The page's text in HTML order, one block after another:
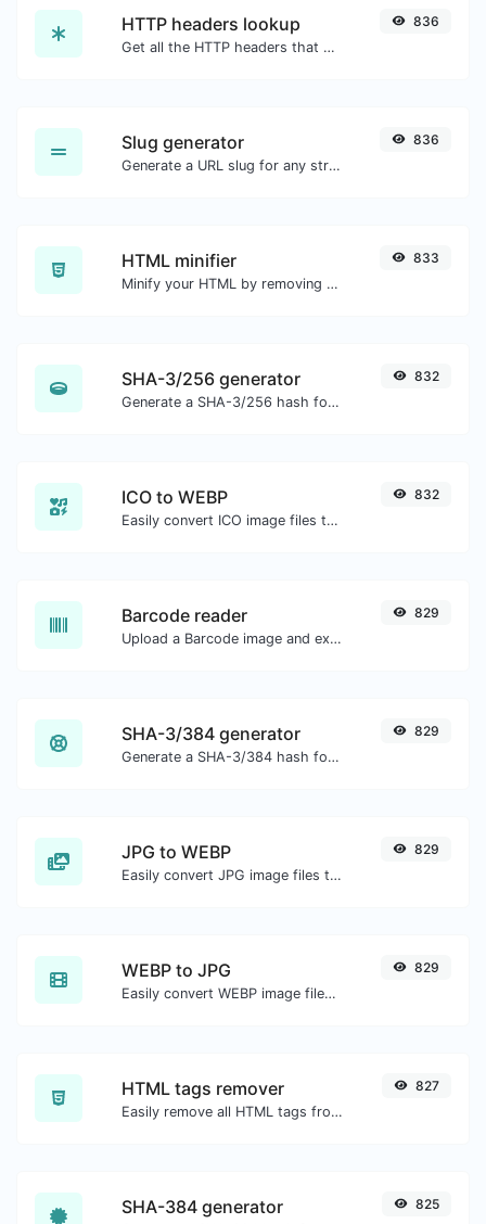
HTTP headers lookup
Get all the HTTP headers that an URL returns for a typical GET request.
836
Slug generator
Generate a URL slug for any string input.
836
HTML minifier
Minify your HTML by removing all the unnecessary characters.
833
SHA-3/256 generator
Generate a SHA-3/256 hash for any string input.
832
ICO to WEBP
Easily convert ICO image files to WEBP.
832
Barcode reader
Upload a Barcode image and extract the data out of it.
829
SHA-3/384 generator
Generate a SHA-3/384 hash for any string input.
829
JPG to WEBP
Easily convert JPG image files to WEBP.
829
WEBP to JPG
Easily convert WEBP image files to JPG.
829
HTML tags remover
Easily remove all HTML tags from a block of text.
827
SHA-384 generator 825